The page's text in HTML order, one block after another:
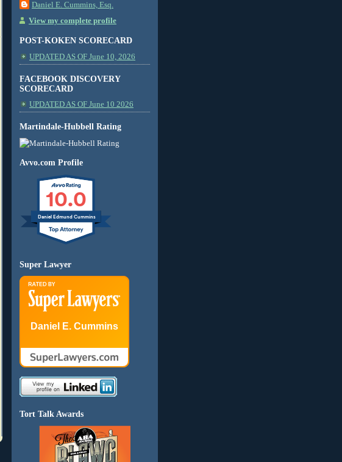
Daniel E. Cummins, Esq.
View my complete profile
POST-KOKEN SCORECARD
UPDATED AS OF June 10, 2026
FACEBOOK DISCOVERY
SCORECARD
UPDATED AS OF June 10 2026
Martindale-Hubbell Rating
Avvo.com Profile
10.0
Daniel Edmund Cummins
Super Lawyer
Daniel E. Cummins
Tort Talk Awards